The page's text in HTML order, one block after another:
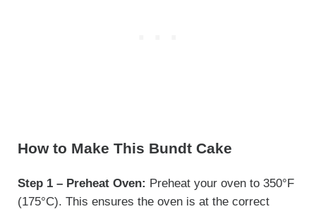
How to Make This Bundt Cake
Step 1 – Preheat Oven: Preheat your oven to 350°F
(175°C). This ensures the oven is at the correct